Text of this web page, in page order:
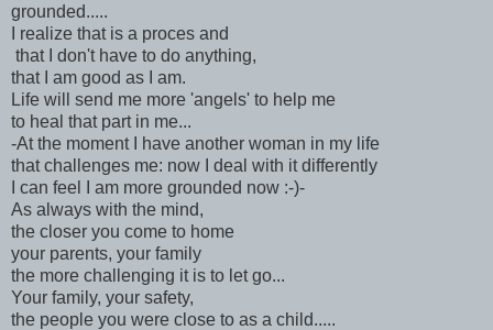
grounded.....
I realize that is a proces and
that I don't have to do anything,
that I am good as I am.
Life will send me more 'angels' to help me
to heal that part in me...
-At the moment I have another woman in my life
that challenges me: now I deal with it differently
I can feel I am more grounded now :-)-
As always with the mind,
the closer you come to home
your parents, your family
the more challenging it is to let go...
Your family, your safety,
the people you were close to as a child.....